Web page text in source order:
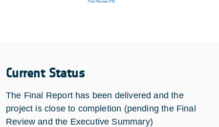
Current Status
The Final Report has been delivered and the
project is close to completion (pending the Final
Review and the Executive Summary)